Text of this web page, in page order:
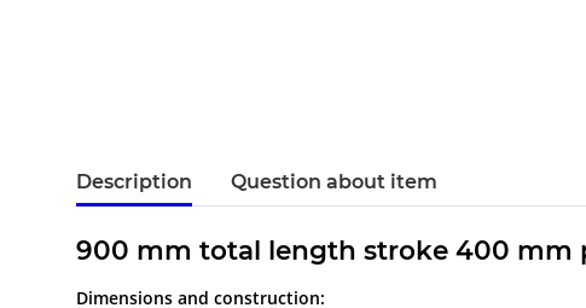
Description Question about item
900 mm total length stroke 400 mm
Dimensions and construction: